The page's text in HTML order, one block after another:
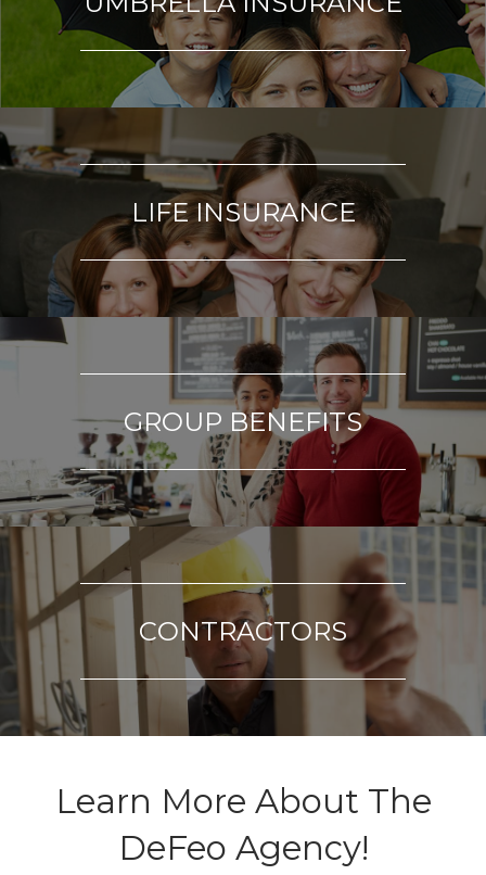
LIFE INSURANCE
GROUP BENEFITS
CONTRACTORS
Learn More About The
DeFeo Agency!